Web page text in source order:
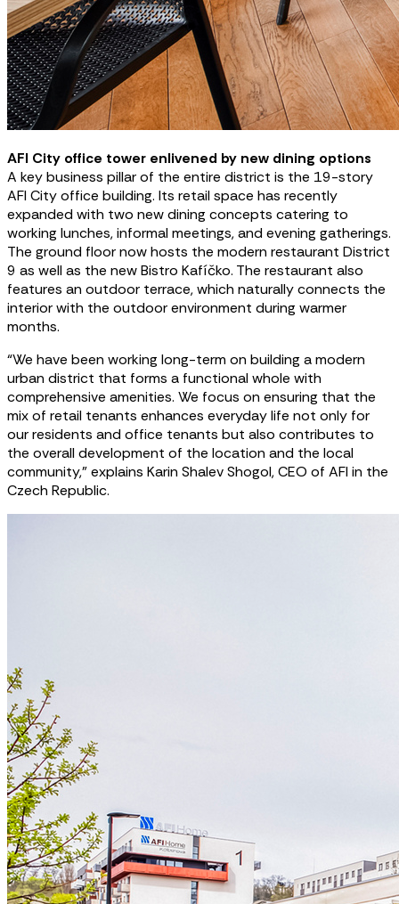
AFI City office tower enlivened by new dining options
A key business pillar of the entire district is the 19-story
AFI City office building. Its retail space has recently
expanded with two new dining concepts catering to
working lunches, informal meetings, and evening gatherings.
The ground floor now hosts the modern restaurant District
9 as well as the new Bistro Kafíčko. The restaurant also
features an outdoor terrace, which naturally connects the
interior with the outdoor environment during warmer
months.
“We have been working long-term on building a modern
urban district that forms a functional whole with
comprehensive amenities. We focus on ensuring that the
mix of retail tenants enhances everyday life not only for
our residents and office tenants but also contributes to
the overall development of the location and the local
community,” explains Karin Shalev Shogol, CEO of AFI in the
Czech Republic.